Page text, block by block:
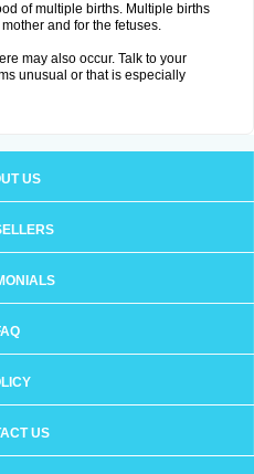
of multiple births. Multiple births
and for the fetuses.
may also occur. Talk to your
unusual or that is especially
US
US